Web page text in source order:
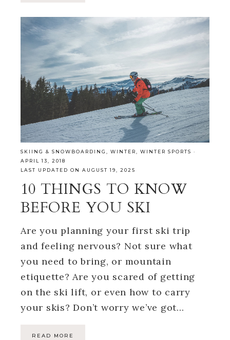
SKIING & SNOWBOARDING WINTER WINTER SPORTS ·
APRIL 13, 2018
LAST UPDATED ON AUGUST 19, 2025
10 THINGS TO KNOW
BEFORE YOU SKI
Are you planning your first ski trip
and feeling nervous? Not sure what
you need to bring, or mountain
etiquette? Are you scared of getting
on the ski lift, or even how to carry
your skis? Don’t worry we’ve got…
READ MORE